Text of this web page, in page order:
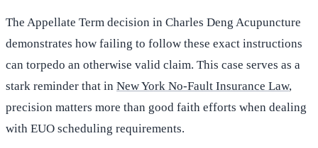
The Appellate Term decision in Charles Deng Acupuncture
demonstrates how failing to follow these exact instructions
can torpedo an otherwise valid claim. This case serves as a
stark reminder that in New York No-Fault Insurance Law,
precision matters more than good faith efforts when dealing
with EUO scheduling requirements.